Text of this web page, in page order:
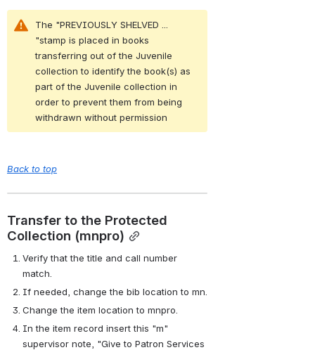
The "PREVIOUSLY SHELVED ...
"stamp is placed in books
transferring out of the Juvenile
collection to identify the book(s) as
part of the Juvenile collection in
order to prevent them from being
withdrawn without permission
Back to top
Transfer to the Protected
Collection (mnpro)
Verify that the title and call number
match.
If needed, change the bib location to mn.
Change the item location to mnpro.
In the item record insert this "m"
supervisor note, "Give to Patron Services